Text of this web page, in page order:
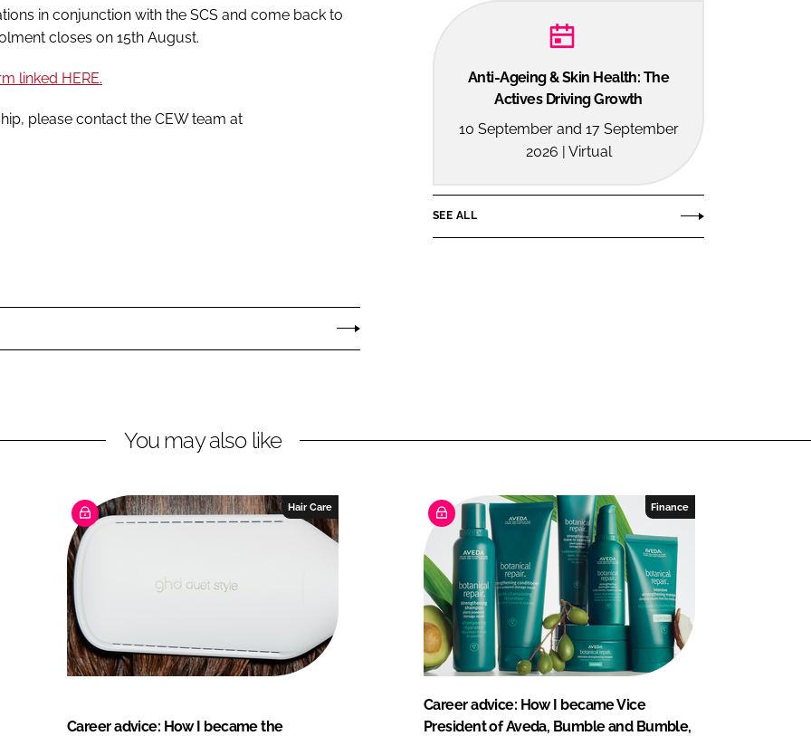
in conjunction with the SCS and come back to
closes on 15th August.
linked HERE.
please contact the CEW team at
Anti-Ageing & Skin Health: The
Actives Driving Growth
10 September and 17 September
2026 | Virtual
SEE ALL
You may also like
Hair Care
Career advice: How I became the
Finance
Career advice: How I became Vice
President of Aveda, Bumble and Bumble,